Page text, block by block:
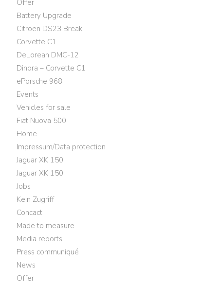
Offer
Battery Upgrade
Citroën DS23 Break
Corvette C1
DeLorean DMC-12
Dinora – Corvette C1
ePorsche 968
Events
Vehicles for sale
Fiat Nuova 500
Home
Impressum/Data protection
Jaguar XK 150
Jaguar XK 150
Jobs
Kein Zugriff
Concact
Made to measure
Media reports
Press communiqué
News
Offer